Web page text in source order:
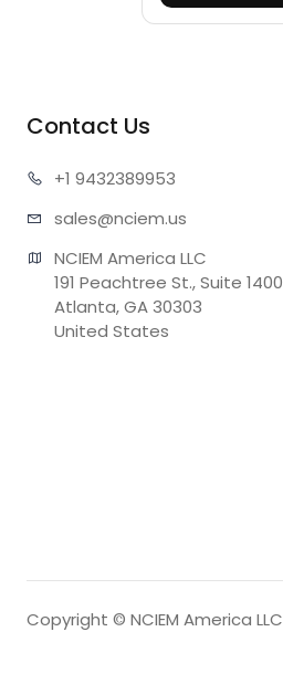
Contact Us
+1 9432389953
sales@nciem.us
NCIEM America LLC
191 Peachtree St., Suite 1400
Atlanta, GA 30303
United States
Copyright © NCIEM America LLC